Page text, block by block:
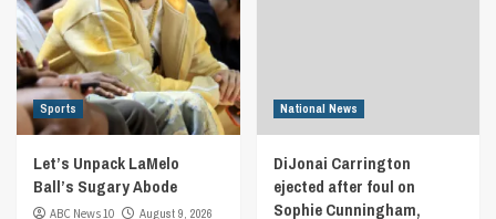
Sports
Let’s Unpack LaMelo
Ball’s Sugary Abode
ABC News 10
August 9, 2026
National News
DiJonai Carrington
ejected after foul on
Sophie Cunningham,